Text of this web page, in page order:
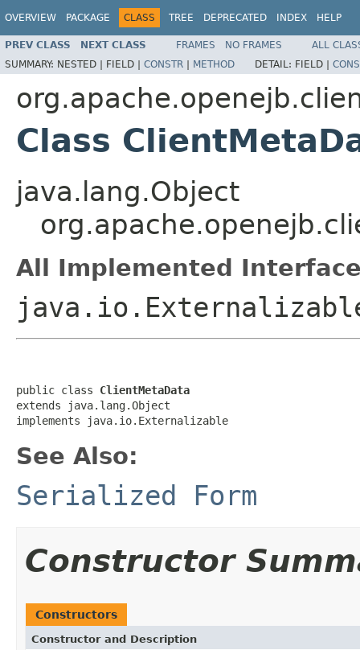
OVERVIEW PACKAGE CLASS TREE DEPRECATED INDEX HELP
PREV CLASS NEXT CLASS FRAMES NO FRAMES
ALL
SUMMARY: NESTED | FIELD | CONSTR | METHOD DETAIL: FIELD |
Class
java.lang.Object
All Implemented
public class ClientMetaData
extends java.lang.Object
implements java.io.Externalizable
See Also:
Serialized Form
Constructor
Constructors
Constructor and Description